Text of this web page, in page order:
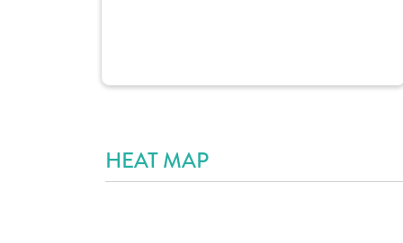
HEAT MAP